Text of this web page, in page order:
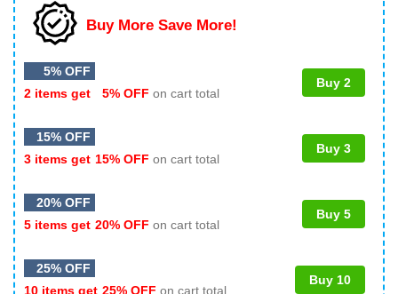
Buy More Save More!
5% OFF
2 items get
5% OFF on cart total
Buy 2
15% OFF
3 items get 15% OFF on cart total
Buy 3
20% OFF
5 items get 20% OFF on cart total
Buy 5
25% OFF
10 items get 25% OFF on cart total
Buy 10